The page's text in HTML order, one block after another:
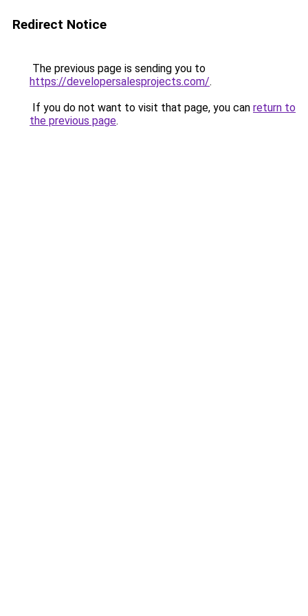
Redirect Notice
The previous page is sending you to
https://developersalesprojects.com/.
If you do not want to visit that page, you can return to
the previous page.